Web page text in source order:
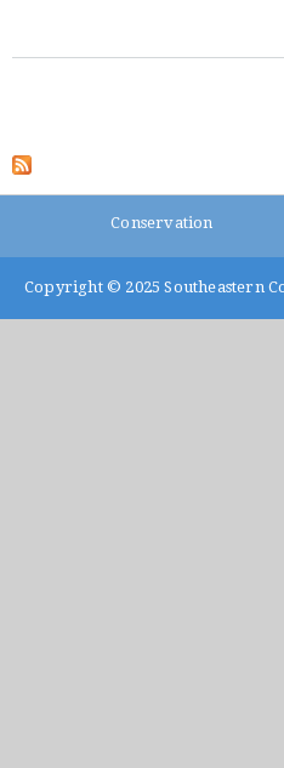
Conservation
Copyright © 2025 Southeastern